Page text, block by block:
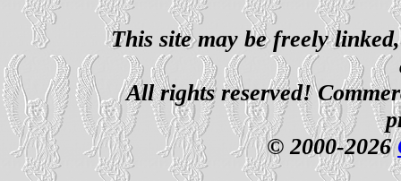
This site may be freely
All rights reserved!
© 2000-2026